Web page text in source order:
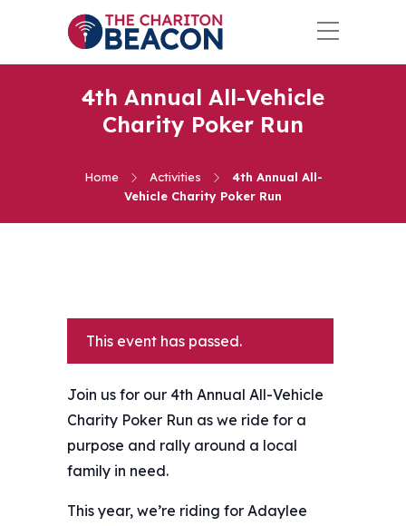
4th Annual All-Vehicle
Charity Poker Run
Home Activities
4th Annual All-
Vehicle Charity Poker Run
This event has passed.
Join us for our 4th Annual All-Vehicle
Charity Poker Run as we ride for a
purpose and rally around a local
family in need. ️
This year, we’re riding for Adaylee